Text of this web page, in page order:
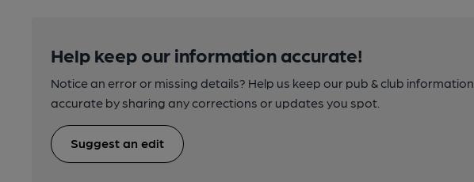
Help keep our information accurate!
Notice an error or missing details? Help us keep our pub & club information
accurate by sharing any corrections or updates you spot.
Suggest an edit